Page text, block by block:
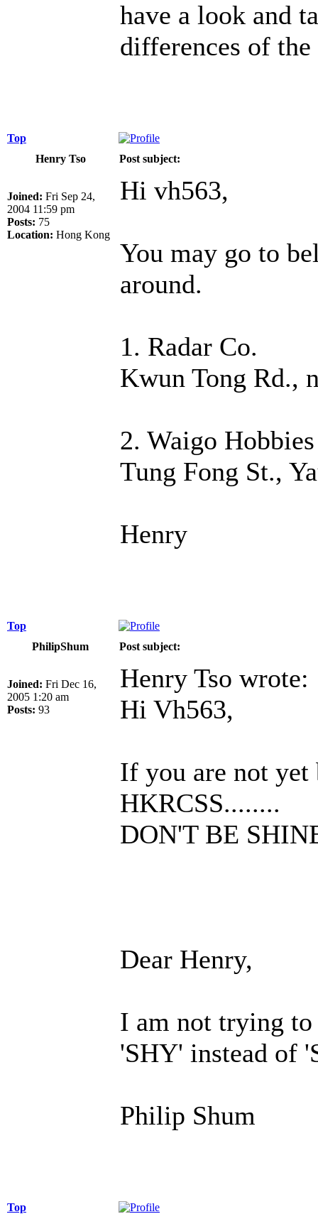
have a look and
differences of
Top
Henry Tso
Post subject:
Joined: Fri Sep 24,
2004 11:59 pm
Posts: 75
Location: Hong Kong
Hi vh563,
You may go to
around.
1. Radar Co.
Kwun Tong Rd.,
2. Waigo Hobbies
Tung Fong St.,
Henry
Top
PhilipShum
Post subject:
Joined: Fri Dec 16,
2005 1:20 am
Posts: 93
Henry Tso wrote:
Hi Vh563,
If you are not yet
HKRCSS........
DON'T BE
Dear Henry,
I am not trying
'SHY' instead of
Philip Shum
Top